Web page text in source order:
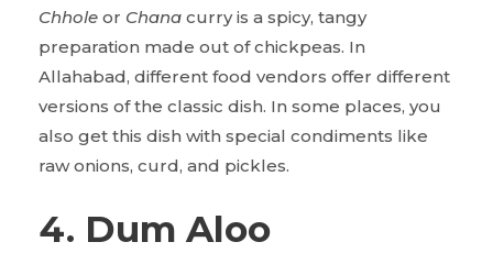
Chhole or Chana curry is a spicy, tangy
preparation made out of chickpeas. In
Allahabad, different food vendors offer different
versions of the classic dish. In some places, you
also get this dish with special condiments like
raw onions, curd, and pickles.
4. Dum Aloo